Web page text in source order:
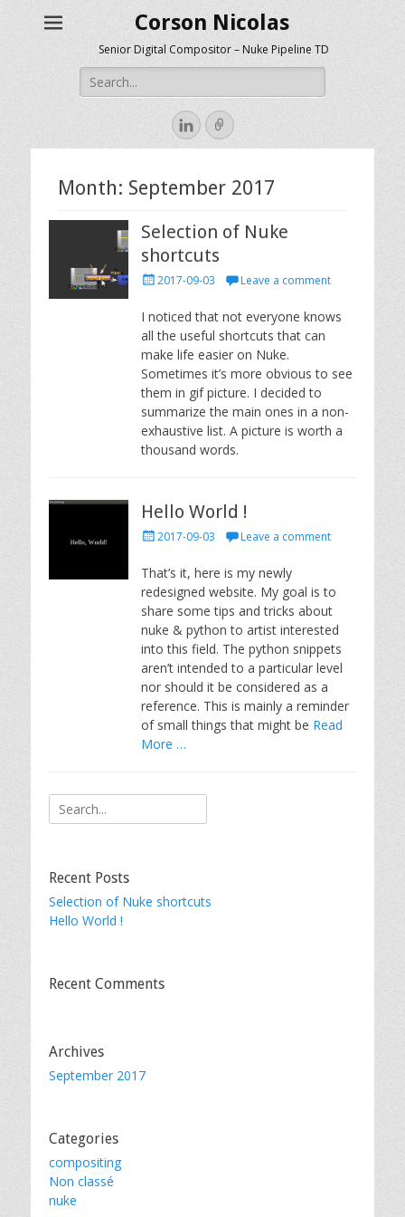
Corson Nicolas
Senior Digital Compositor – Nuke Pipeline TD
Search
for:
LinkedIn
Link
Month: September 2017
Selection of Nuke
shortcuts
Posted2017-09-03 Leave a comment
I noticed that not everyone knows
all the useful shortcuts that can
make life easier on Nuke.
Sometimes it’s more obvious to see
them in gif picture. I decided to
summarize the main ones in a non-
exhaustive list. A picture is worth a
thousand words.
Hello World !
Posted2017-09-03 Leave a comment
That’s it, here is my newly
redesigned website. My goal is to
share some tips and tricks about
nuke & python to artist interested
into this field. The python snippets
aren’t intended to a particular level
nor should it be considered as a
reference. This is mainly a reminder
of small things that might be Read
More …
Search
for:
Recent Posts
Selection of Nuke shortcuts
Hello World !
Recent Comments
Archives
September 2017
Categories
compositing
Non classé
nuke